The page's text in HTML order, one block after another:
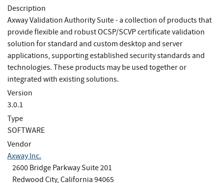
Description
Axway Validation Authority Suite - a collection of products that
provide flexible and robust OCSP/SCVP certificate validation
solution for standard and custom desktop and server
applications, supporting established security standards and
technologies. These products may be used together or
integrated with existing solutions.
Version
3.0.1
Type
SOFTWARE
Vendor
Axway Inc.
2600 Bridge Parkway Suite 201
Redwood City, California 94065